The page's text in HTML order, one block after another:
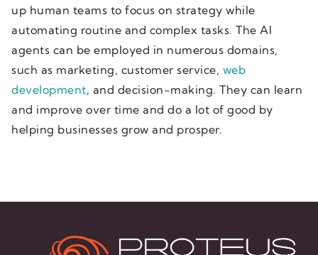
up human teams to focus on strategy while
automating routine and complex tasks. The AI
agents can be employed in numerous domains,
such as marketing, customer service, web
development, and decision-making. They can learn
and improve over time and do a lot of good by
helping businesses grow and prosper.